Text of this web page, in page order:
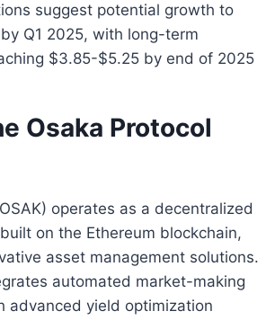
suggest potential growth to
Q1 2025, with long-term
$3.85-$5.25 by end of 2025
Osaka Protocol
operates as a decentralized
on the Ethereum blockchain,
asset management solutions.
automated market-making
advanced yield optimization